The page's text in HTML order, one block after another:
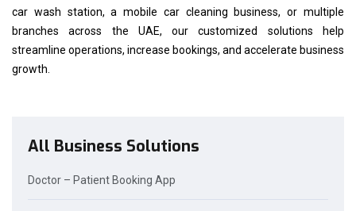
All Business Solutions
Doctor – Patient Booking App
car wash station, a mobile car cleaning business, or multiple
branches across the UAE, our customized solutions help
streamline operations, increase bookings, and accelerate business
growth.